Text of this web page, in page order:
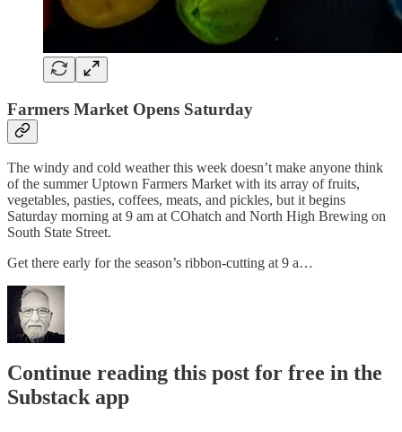
Farmers Market Opens Saturday
The windy and cold weather this week doesn’t make anyone think
of the summer Uptown Farmers Market with its array of fruits,
vegetables, pasties, coffees, meats, and pickles, but it begins
Saturday morning at 9 am at COhatch and North High Brewing on
South State Street.
Get there early for the season’s ribbon-cutting at 9 a…
Continue reading this post for free in the
Substack app